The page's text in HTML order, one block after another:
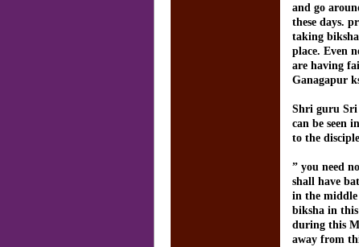
and go
these days.
taking
place. Even
are having
Ganagapur
Shri guru Sri
can be seen
to the
” you need
shall have
in the
biksha in
during this
away from